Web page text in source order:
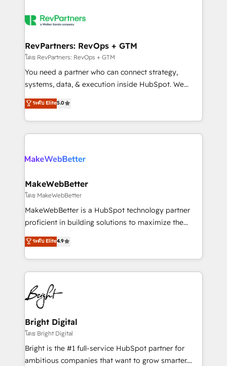
explore whether S2 is the partner you’ve been
engine. We onboard your team, migrate your data,
from week one, in your time zone. What we do ➤
Onboarding: Live in weeks, with workflows built
around your business, not a template. ➤ Migration:
Move from any legacy CRM. Zero downtime, full data
run your revenue process. Sales, marketing, and
service wired together. ➤ AI and Integrations: Layer
RevPartners: RevOps + GTM
โดย RevPartners: RevOps + GTM
You need a partner who can connect strategy,
systems, data, & execution inside HubSpot. We
bridge the gap where most agencies fall short by
combining GTM strategy with technical execution to
solve the right problem with the right solution. As the
only firm in the world to hold Elite Partner
clients gain a unique advantage in CRM architecture,
market execution. Why B2B Businesses Choose RP: -
Secure: Soc2 compliant 🛡️ - Pricing: Implementations
starting at $1,5k 💵 - Speed: Launch in 14 days ⚡ -
Global: 75+ RPers across five continents 🌐 - Scale:
HubSpot Partner 🪴 - Sales Hub: More
implementations than any other Partner 💻 -
agency for an Ops problem. Don't hire a technical
agency for a growth problem. Hire a partner built to
ระดับ Elite5.0
MakeWebBetter
โดย MakeWebBetter
MakeWebBetter is a HubSpot technology partner
proficient in building solutions to maximize the
operational efficiency of HubSpot. The fastest-
growing tech-enabler & facilitator, MakeWebBetter,
hands you the blend of HubSpot expertise &
eminent solutions & integrations. Trust us to
streamline your HubSpot experience. 🚀HubSpot
Elite Partners with 10+ years of HubSpot experience
🤝HubSpot Premier Integration partner 🤝Google
Premier Partner 2023 🌟5 HubSpot Accreditations 🌟
Won HubSpot Theme Challenge 2021 🌟INBOUND’19
HubSpot Rising Star Why us? Harnessing the full
potential of the powerful HubSpot CRM. ✔️A team of
ระดับ Elite4.9
Bright Digital
โดย Bright Digital
Bright is the #1 full-service HubSpot partner for
ambitious companies that want to grow smarter.